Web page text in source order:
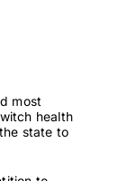
most
health
state to